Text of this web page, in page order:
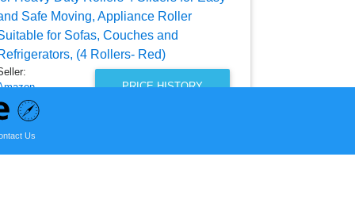
PRICE HISTORY
Price
of Sun, July 12, 2026
Us